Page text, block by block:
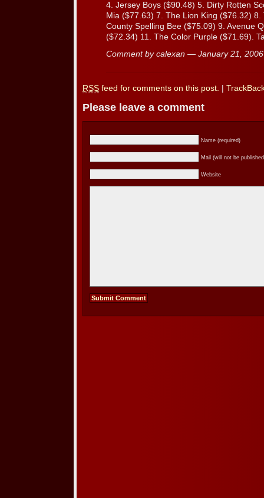
4. Jersey Boys ($90.48) 5. Dirty Rotten
Mia ($77.63) 7. The Lion King ($76.32)
County Spelling Bee ($75.09) 9. Avenue
($72.34) 11. The Color Purple ($71.69).
Comment by calexan — January 21,
RSS feed for comments on this post.
Please leave a comment
Name (required)
Mail (will not be
Website